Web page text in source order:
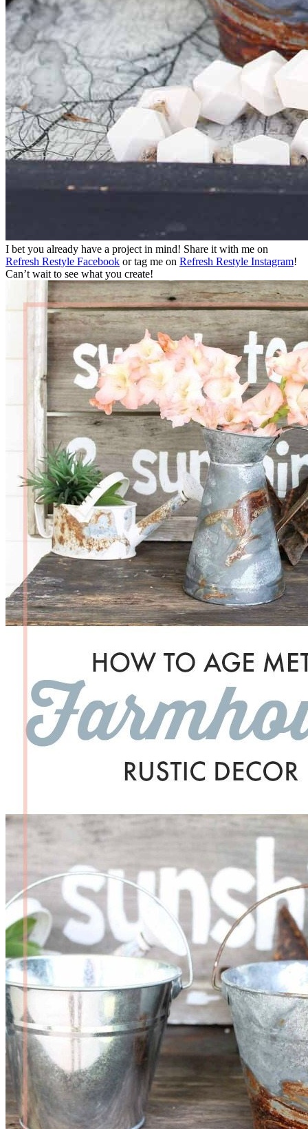
I bet you already have a project in mind! Share it with me on
Refresh Restyle Facebook or tag me on Refresh Restyle Instagram!
Can’t wait to see what you create!